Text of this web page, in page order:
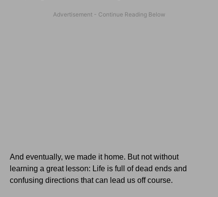
And eventually, we made it home. But not without
learning a great lesson: Life is full of dead ends and
confusing directions that can lead us off course.